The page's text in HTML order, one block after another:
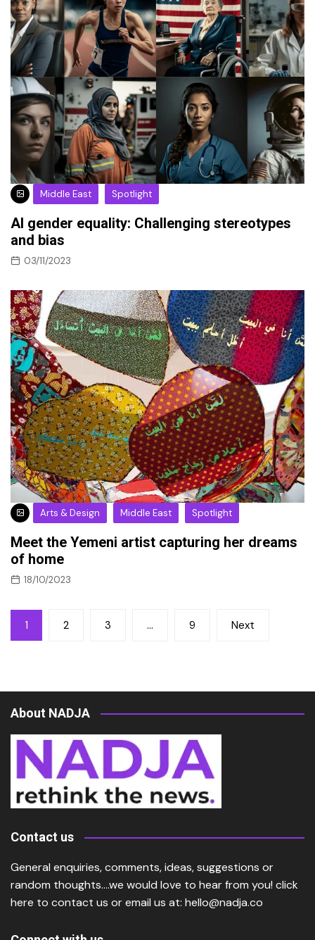
Middle East Spotlight
AI gender equality: Challenging stereotypes
and bias
03/11/2023
Arts & Design Middle East Spotlight
Meet the Yemeni artist capturing her dreams
of home
18/10/2023
Posts
pagination
1 2 3 … 9 Next
About NADJA
Contact us
General enquiries, comments, ideas, suggestions or
random thoughts….we would love to hear from you! click
here to contact us or email us at: hello@nadja.co